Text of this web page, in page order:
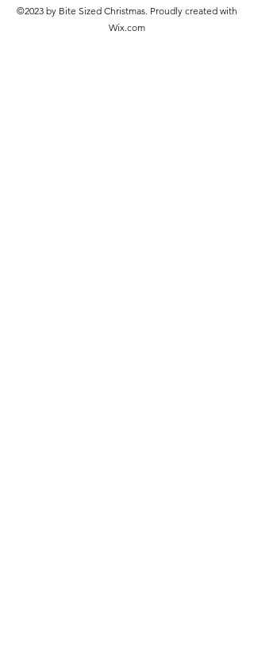
©2023 by Bite Sized Christmas. Proudly created with
Wix.com